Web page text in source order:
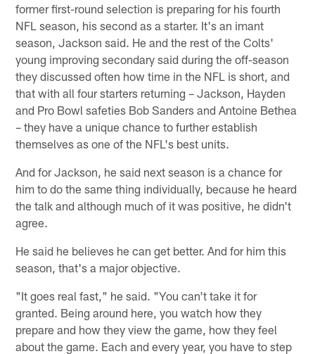
former first-round selection is preparing for his fourth
NFL season, his second as a starter. It's an imant
season, Jackson said. He and the rest of the Colts'
young improving secondary said during the off-season
they discussed often how time in the NFL is short, and
that with all four starters returning – Jackson, Hayden
and Pro Bowl safeties Bob Sanders and Antoine Bethea
– they have a unique chance to further establish
themselves as one of the NFL's best units.
And for Jackson, he said next season is a chance for
him to do the same thing individually, because he heard
the talk and although much of it was positive, he didn't
agree.
He said he believes he can get better. And for him this
season, that's a major objective.
"It goes real fast," he said. "You can't take it for
granted. Being around here, you watch how they
prepare and how they view the game, how they feel
about the game. Each and every year, you have to step